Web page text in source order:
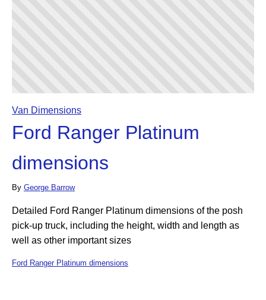
Van Dimensions
Ford Ranger Platinum
dimensions
By George Barrow
Detailed Ford Ranger Platinum dimensions of the posh
pick-up truck, including the height, width and length as
well as other important sizes
Ford Ranger Platinum dimensions